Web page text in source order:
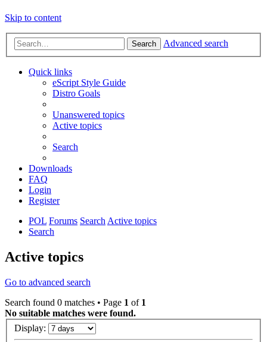
Skip to content
Search Advanced search
Quick links
eScript Style Guide
Distro Goals
Unanswered topics
Active topics
Search
Downloads
FAQ
Login
Register
POL Forums Search Active topics
Search
Active topics
Go to advanced search
Search found 0 matches • Page 1 of 1
No suitable matches were found.
Display: